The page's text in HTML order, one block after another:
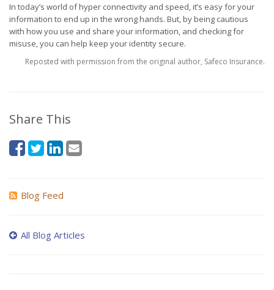
In today’s world of hyper connectivity and speed, it’s easy for your
information to end up in the wrong hands. But, by being cautious
with how you use and share your information, and checking for
misuse, you can help keep your identity secure.
Reposted with permission from the original author, Safeco Insurance.
Share This
Blog Feed
All Blog Articles